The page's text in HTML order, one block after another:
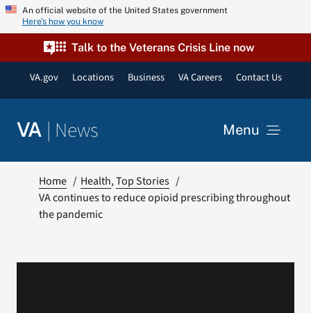
Skip An official website of the United States government
Here’s how you know
Talk to the Veterans Crisis Line now
VA.gov Locations Business VA Careers Contact Us
VA | News Menu
Resources
VA Podcast Network
Home Health Top Stories
VA continues to reduce opioid prescribing throughout
the pandemic